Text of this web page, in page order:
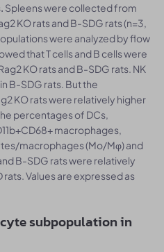
Spleens were collected from
KO rats and B-SDG rats (n=3,
were analyzed by flow
that T cells and B cells were
KO rats and B-SDG rats. NK
B-SDG rats. But the
KO rats were relatively higher
percentages of DCs,
macrophages,
macrophages (Mo/Mφ) and
B-SDG rats were relatively
Values are expressed as
subpopulation in